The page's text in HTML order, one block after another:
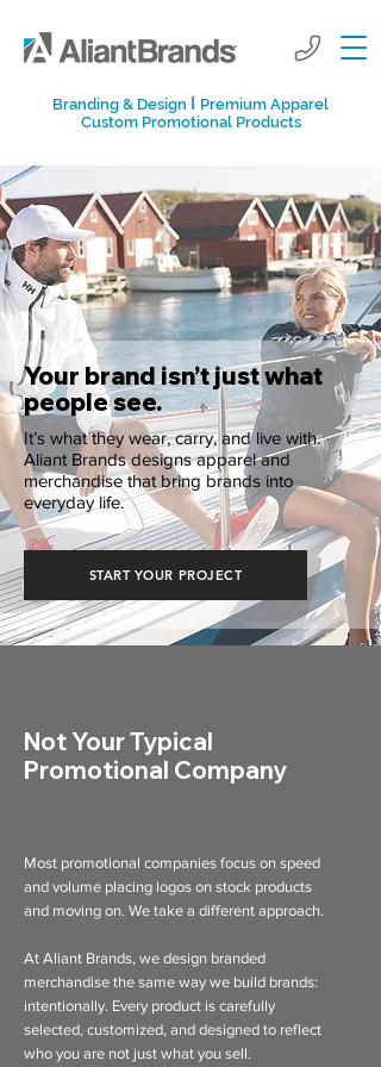
Branding & Design I Premium Apparel
Custom Promotional Products
Your brand isn’t just what
people see.
It’s what they wear, carry, and live with.
Aliant Brands designs apparel and
merchandise that bring brands into
everyday life.
START YOUR PROJECT
Not Your Typical
Promotional Company
Most promotional companies focus on speed
and volume placing logos on stock products
and moving on. We take a different approach.
At Aliant Brands, we design branded
merchandise the same way we build brands:
intentionally. Every product is carefully
selected, customized, and designed to reflect
who you are not just what you sell.